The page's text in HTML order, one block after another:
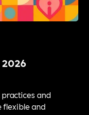
and
flexible and